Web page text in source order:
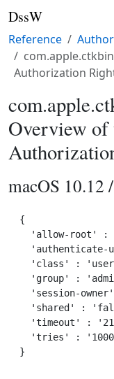
DssW
Reference
Authorization
Overview of
macOS 10.12
{
'allow-root' :
'authenticate-
'class' :
'group' :
'session-
'shared' :
'timeout' :
'tries' :